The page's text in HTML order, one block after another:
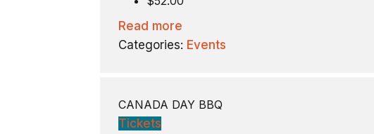
Read more
Categories: Events
CANADA DAY BBQ
Tickets